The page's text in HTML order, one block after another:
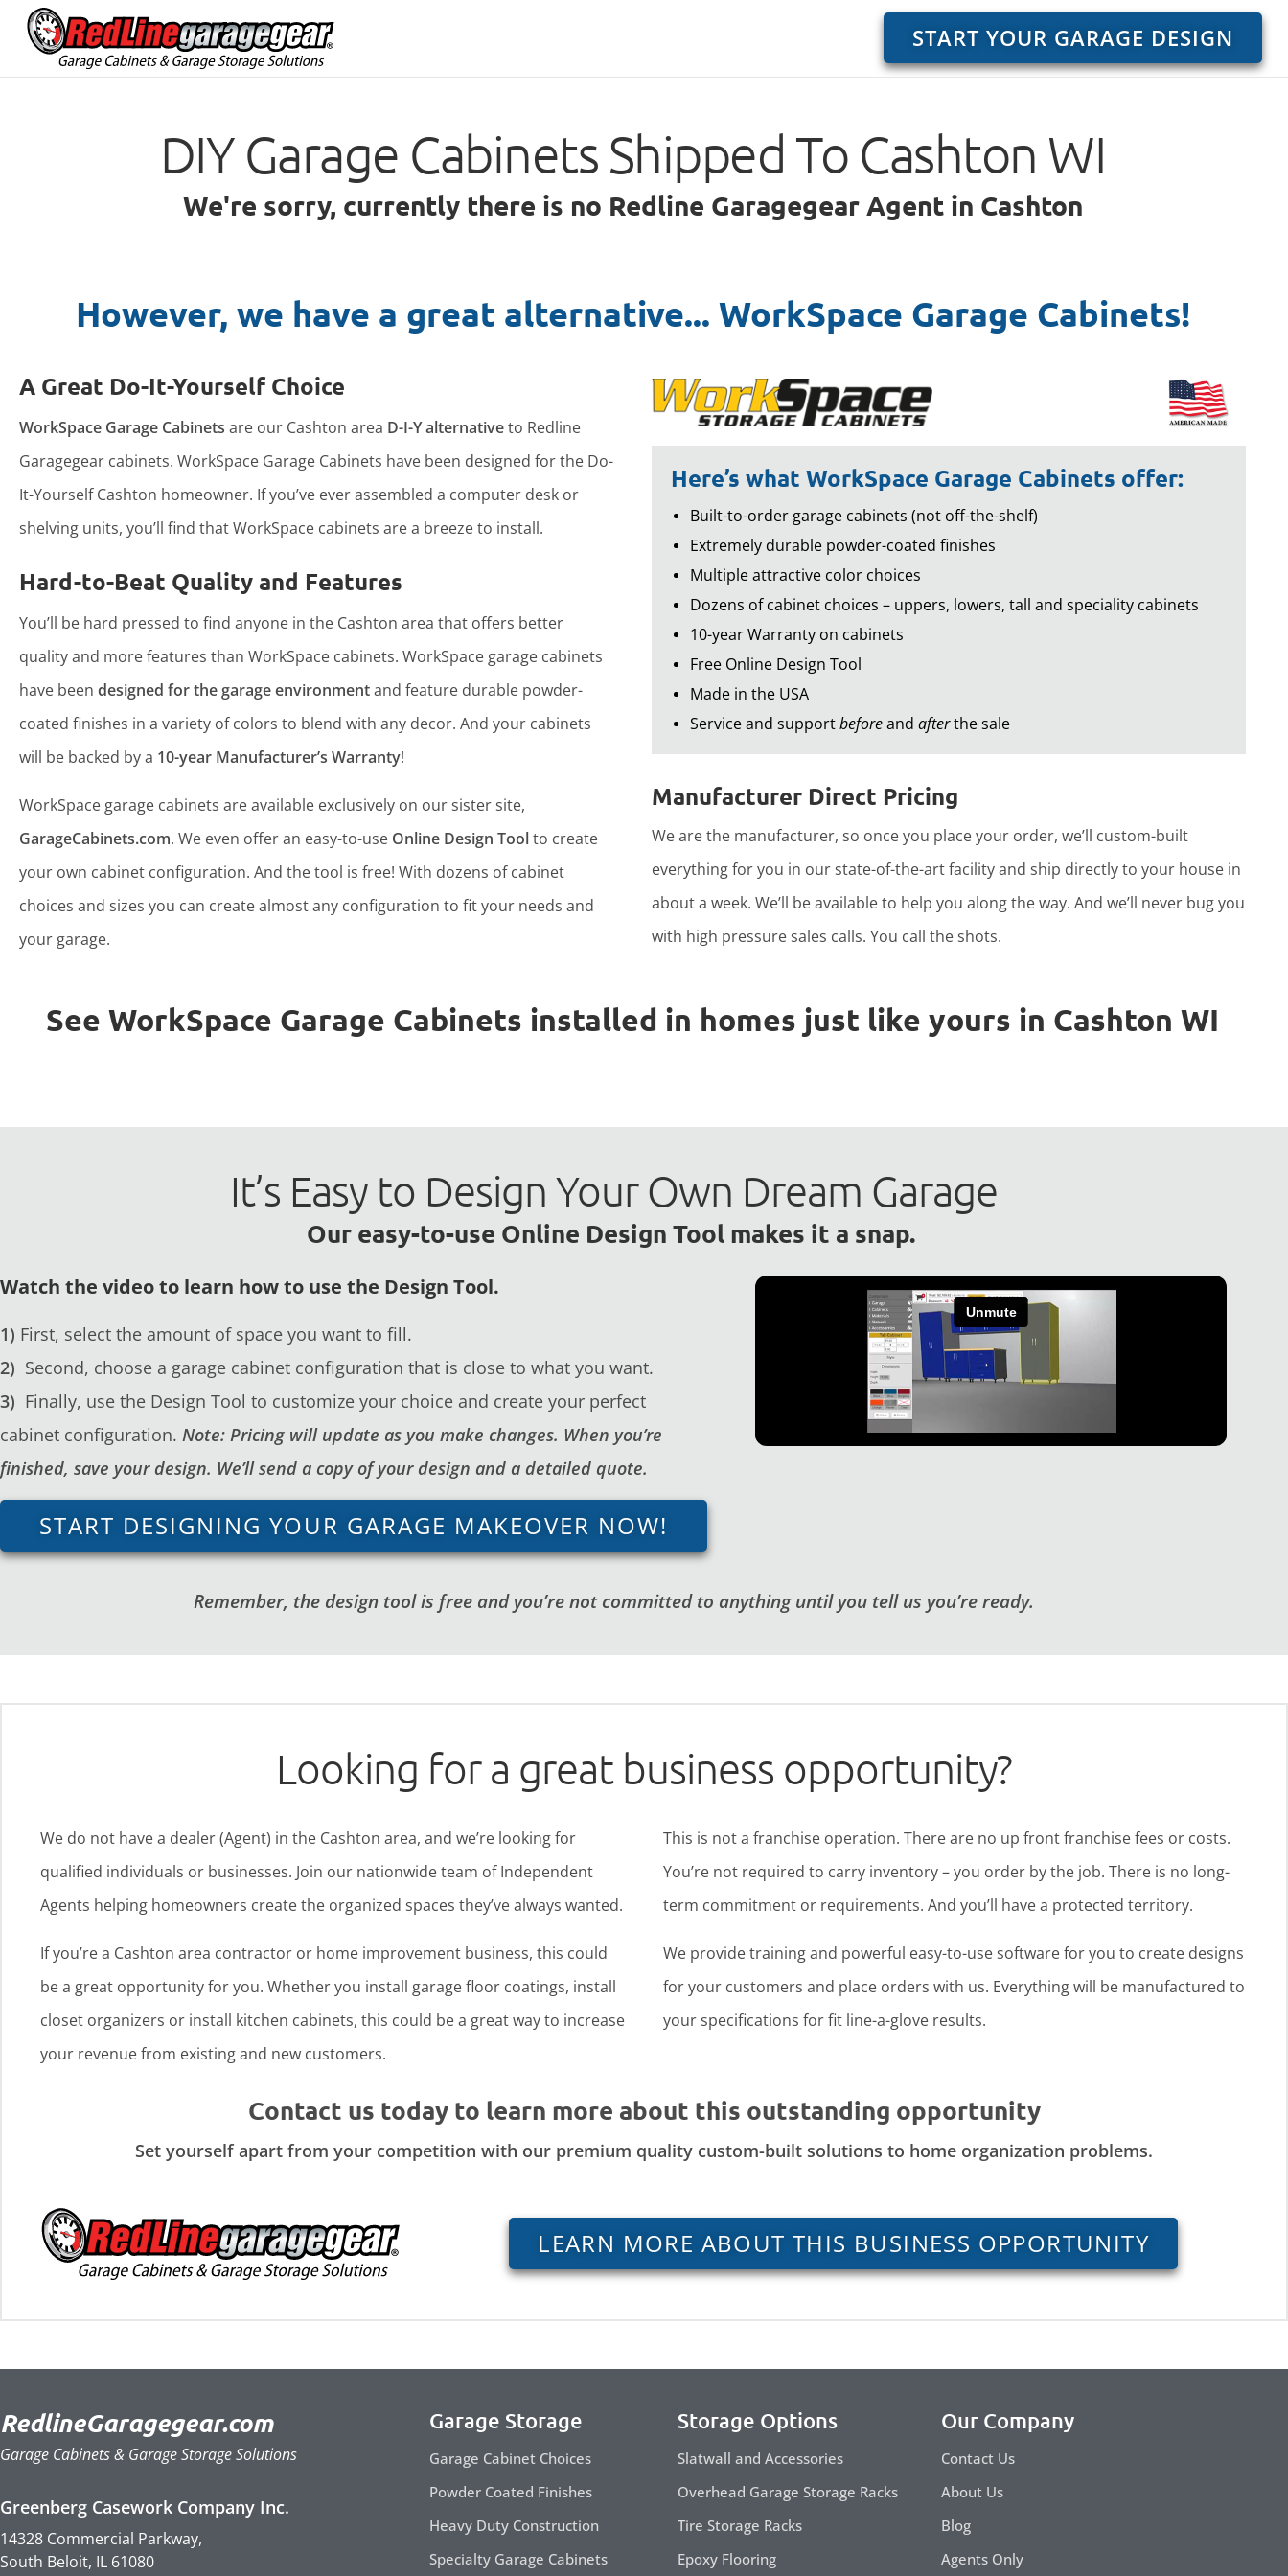
START YOUR GARAGE DESIGN
DIY Garage Cabinets Shipped To Cashton WI
We're sorry, currently there is no Redline Garagegear Agent in Cashton
However, we have a great alternative... WorkSpace Garage Cabinets!
A Great Do-It-Yourself Choice
WorkSpace Garage Cabinets are our Cashton area D-I-Y alternativeto Redline
Garagegear cabinets. WorkSpace Garage Cabinets have been designed for the Do-
It-Yourself Cashton homeowner. If you’ve ever assembled a computer desk or
shelving units, you’ll find that WorkSpace cabinets are a breeze to install.
Hard-to-Beat Quality and Features
You’ll be hard pressed to find anyone in the Cashton area that offers better
quality and more features than WorkSpace cabinets. WorkSpace garage cabinets
have been designed for the garage environmentand feature durable powder-
coated finishes in a variety of colors to blend with any decor. And your cabinets
will be backed by a 10-year Manufacturer’s Warranty!
WorkSpace garage cabinets are available exclusively on our sister site,
GarageCabinets.com. We even offer an easy-to-use Online Design Toolto create
your own cabinet configuration. And the tool is free! With dozens of cabinet
choices and sizes you can create almost any configuration to fit your needs and
your garage.
Here’s what WorkSpace Garage Cabinets offer:
Built-to-order garage cabinets (not off-the-shelf)
Extremely durable powder-coated finishes
Multiple attractive color choices
Dozens of cabinet choices – uppers, lowers, tall and speciality cabinets
10-year Warranty on cabinets
Free Online Design Tool
Made in the USA
Service and supportbeforeand afterthe sale
Manufacturer Direct Pricing
We are the manufacturer, so once you place your order, we’ll custom-built
everything for you in our state-of-the-art facility and ship directly to your house in
about a week. We’ll be available to help you along the way. And we’ll never bug you
with high pressure sales calls. You call the shots.
See WorkSpace Garage Cabinets installed in homes just like yours in Cashton WI
It’s Easy to Design Your Own Dream Garage
Our easy-to-use Online Design Tool makes it a snap.
Watch the video to learn how to use the Design Tool.
1) First, select the amount of space you want to fill.
2) Second, choose a garage cabinet configuration that is close to what you want.
3) Finally, use the Design Tool to customize your choice and create your perfect
cabinet configuration. Note: Pricing will update as you make changes. When you’re
finished, save your design. We’ll send a copy of your design and a detailed quote.
START DESIGNING YOUR GARAGE MAKEOVER NOW!
Remember, the design tool is free and you’re not committed to anything until you tell us you’re ready.
Looking for a great business opportunity?
We do not have a dealer (Agent) in the Cashton area, and we’re looking for
qualified individuals or businesses. Join our nationwide team of Independent
Agents helping homeowners create the organized spaces they’ve always wanted.
If you’re a Cashton area contractor or home improvement business, this could
be a great opportunity for you. Whether you install garage floor coatings, install
closet organizers or install kitchen cabinets, this could be a great way to increase
your revenue from existing and new customers.
This is not a franchise operation. There are no up front franchise fees or costs.
You’re not required to carry inventory – you order by the job. There is no long-
term commitment or requirements. And you’ll have a protected territory.
We provide training and powerful easy-to-use software for you to create designs
for your customers and place orders with us. Everything will be manufactured to
your specifications for fit line-a-glove results.
Contact us today to learn more about this outstanding opportunity
Set yourself apart from your competition with our premium quality custom-built solutions to home organization problems.
LEARN MORE ABOUT THIS BUSINESS OPPORTUNITY
RedlineGaragegear.com
Garage Cabinets & Garage Storage Solutions
Greenberg Casework Company Inc.
14328 Commercial Parkway,
South Beloit, IL 61080
Garage Storage
Garage Cabinet Choices
Powder Coated Finishes
Heavy Duty Construction
Specialty Garage Cabinets
Storage Options
Slatwall and Accessories
Overhead Garage Storage Racks
Tire Storage Racks
Epoxy Flooring
Our Company
Contact Us
About Us
Blog
Agents Only